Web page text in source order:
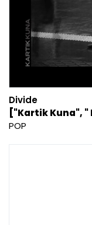
Divide
["Kartik Kuna",
POP